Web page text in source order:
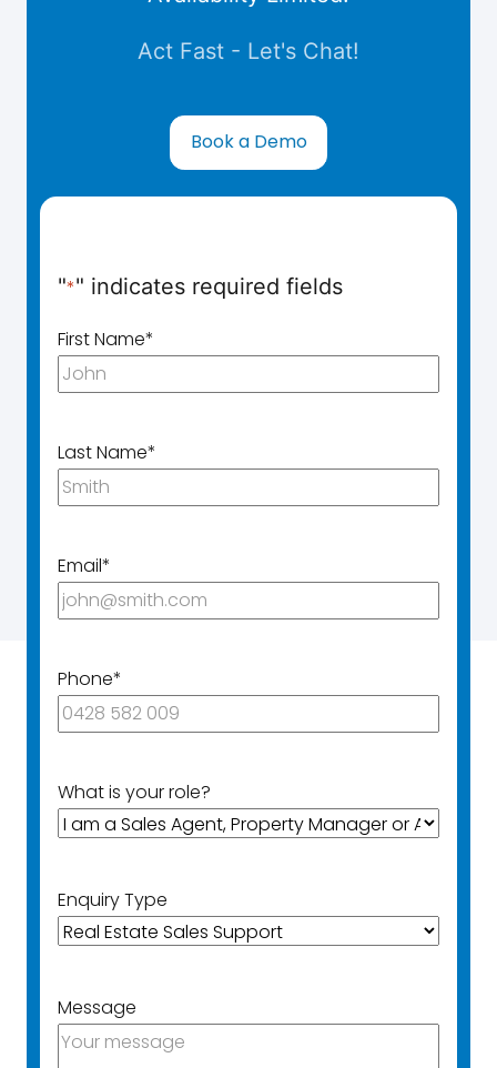
Act Fast - Let's Chat!
Book a Demo
"*" indicates required fields
First Name*
Last Name*
Email*
Phone*
What is your role?
Enquiry Type
Message